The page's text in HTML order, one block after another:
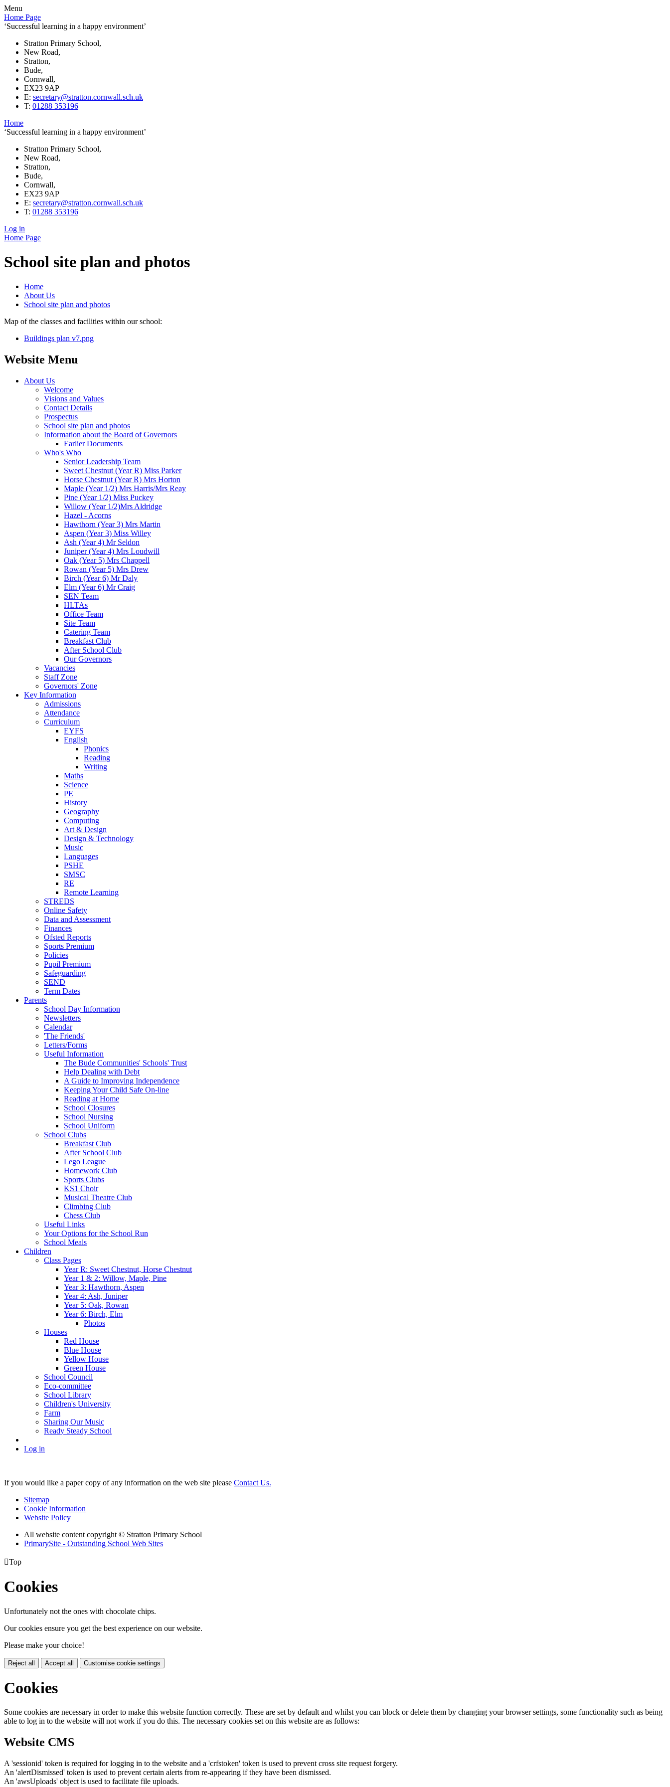
Menu
Home Page
‘Successful learning in a happy environment’
Stratton Primary School,
New Road,
Stratton,
Bude,
Cornwall,
EX23 9AP
E: secretary@stratton.cornwall.sch.uk
T: 01288 353196
Home
‘Successful learning in a happy environment’
Stratton Primary School,
New Road,
Stratton,
Bude,
Cornwall,
EX23 9AP
E: secretary@stratton.cornwall.sch.uk
T: 01288 353196
Log in
Home Page
School site plan and photos
Home
About Us
School site plan and photos
Map of the classes and facilities within our school:
Buildings plan v7.png
Website Menu
About Us
Welcome
Visions and Values
Contact Details
Prospectus
School site plan and photos
Information about the Board of Governors
Earlier Documents
Who's Who
Senior Leadership Team
Sweet Chestnut (Year R) Miss Parker
Horse Chestnut (Year R) Mrs Horton
Maple (Year 1/2) Mrs Harris/Mrs Reay
Pine (Year 1/2) Miss Puckey
Willow (Year 1/2)Mrs Aldridge
Hazel - Acorns
Hawthorn (Year 3) Mrs Martin
Aspen (Year 3) Miss Willey
Ash (Year 4) Mr Seldon
Juniper (Year 4) Mrs Loudwill
Oak (Year 5) Mrs Chappell
Rowan (Year 5) Mrs Drew
Birch (Year 6) Mr Daly
Elm (Year 6) Mr Craig
SEN Team
HLTAs
Office Team
Site Team
Catering Team
Breakfast Club
After School Club
Our Governors
Vacancies
Staff Zone
Governors' Zone
Key Information
Admissions
Attendance
Curriculum
EYFS
English
Phonics
Reading
Writing
Maths
Science
PE
History
Geography
Computing
Art & Design
Design & Technology
Music
Languages
PSHE
SMSC
RE
Remote Learning
STREDS
Online Safety
Data and Assessment
Finances
Ofsted Reports
Sports Premium
Policies
Pupil Premium
Safeguarding
SEND
Term Dates
Parents
School Day Information
Newsletters
Calendar
'The Friends'
Letters/Forms
Useful Information
The Bude Communities' Schools' Trust
Help Dealing with Debt
A Guide to Improving Independence
Keeping Your Child Safe On-line
Reading at Home
School Closures
School Nursing
School Uniform
School Clubs
Breakfast Club
After School Club
Lego League
Homework Club
Sports Clubs
KS1 Choir
Musical Theatre Club
Climbing Club
Chess Club
Useful Links
Your Options for the School Run
School Meals
Children
Class Pages
Year R: Sweet Chestnut, Horse Chestnut
Year 1 & 2: Willow, Maple, Pine
Year 3: Hawthorn, Aspen
Year 4: Ash, Juniper
Year 5: Oak, Rowan
Year 6: Birch, Elm
Photos
Houses
Red House
Blue House
Yellow House
Green House
School Council
Eco-committee
School Library
Children's University
Farm
Sharing Our Music
Ready Steady School
Log in
If you would like a paper copy of any information on the web site please Contact Us.
Sitemap
Cookie Information
Website Policy
All website content copyright © Stratton Primary School
PrimarySite - Outstanding School Web Sites
Top
Cookies
Unfortunately not the ones with chocolate chips.
Our cookies ensure you get the best experience on our website.
Please make your choice!
Reject all Accept all Customise cookie settings
Cookies
Some cookies are necessary in order to make this website function correctly. These are set by default and whilst you can block or delete them by changing your browser settings, some functionality such as being
able to log in to the website will not work if you do this. The necessary cookies set on this website are as follows:
Website CMS
A 'sessionid' token is required for logging in to the website and a 'crfstoken' token is used to prevent cross site request forgery.
An 'alertDismissed' token is used to prevent certain alerts from re-appearing if they have been dismissed.
An 'awsUploads' object is used to facilitate file uploads.